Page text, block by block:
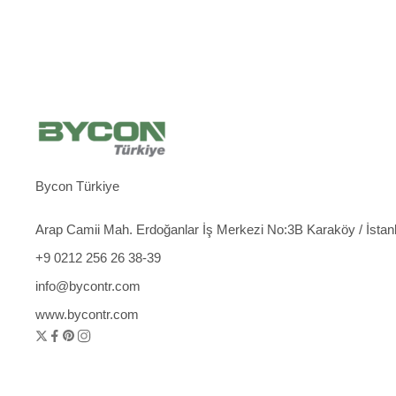
Bycon Türkiye
Arap Camii Mah. Erdoğanlar İş Merkezi No:3B Karaköy /
+9 0212 256 26 38-39
info@bycontr.com
www.bycontr.com